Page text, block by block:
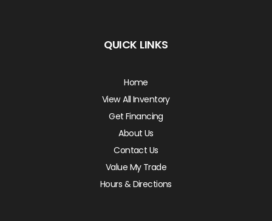
QUICK LINKS
Home
View All Inventory
Get Financing
About Us
Contact Us
Value My Trade
Hours & Directions